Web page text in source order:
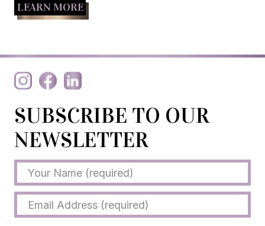
LEARN MORE
SUBSCRIBE TO OUR
NEWSLETTER